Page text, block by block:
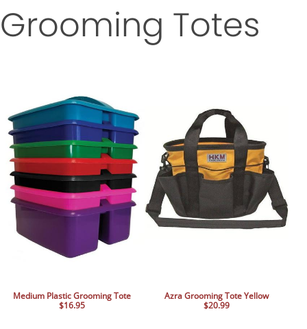
Grooming Totes
Medium Plastic Grooming Tote
$16.95
Azra Grooming Tote Yellow
$20.99